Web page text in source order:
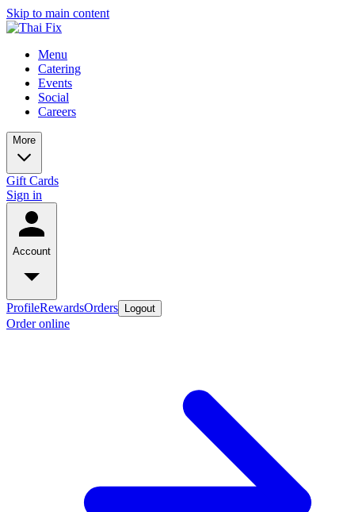
Skip to main content
Menu
Catering
Events
Social
Careers
More
Gift Cards
Sign in
Account
ProfileRewardsOrders Logout
Order online